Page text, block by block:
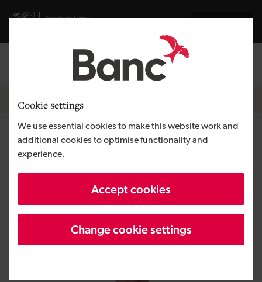
Cookie settings
We use essential cookies to make this website work and
additional cookies to optimise functionality and
experience.
Accept cookies
Change cookie settings
Visit gov.wales website
Breadcrumb
News
Medtech firm backed from the
Development Bank of Wales
and Women Angels of Wales